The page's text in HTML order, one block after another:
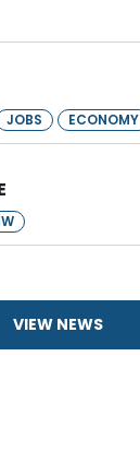
JOBS ECONOMY
VIEW NEWS